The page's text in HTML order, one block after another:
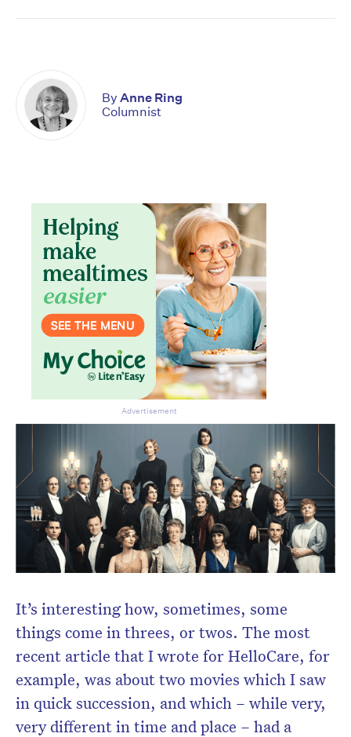
It’s interesting how, sometimes, some
things come in threes, or twos. The most
recent article that I wrote for HelloCare, for
example, was about two movies which I saw
in quick succession, and which – while very,
very different in time and place – had a
By Anne Ring
Columnist
Advertisement
Don’t miss the next edition.
Subscribe to the HelloCare
newsletter.